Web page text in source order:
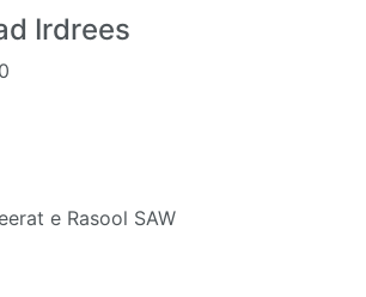
Irdrees
e Rasool SAW